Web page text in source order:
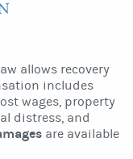
allows recovery
includes
wages, property
distress, and
are available